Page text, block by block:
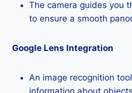
The camera guides you
to ensure a smooth
Google Lens Integration
An image recognition
information about